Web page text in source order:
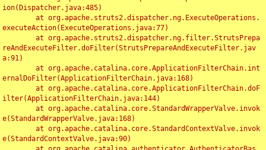
ion(Dispatcher.java:485)
executeAction(ExecuteOperations.java:77)
reAndExecuteFilter.doFilter(StrutsPrepareAndExecuteFilter.jav
a:91)
ernalDoFilter(ApplicationFilterChain.java:168)
ilter(ApplicationFilterChain.java:144)
e(StandardWrapperValve.java:168)
e(StandardContextValve.java:90)